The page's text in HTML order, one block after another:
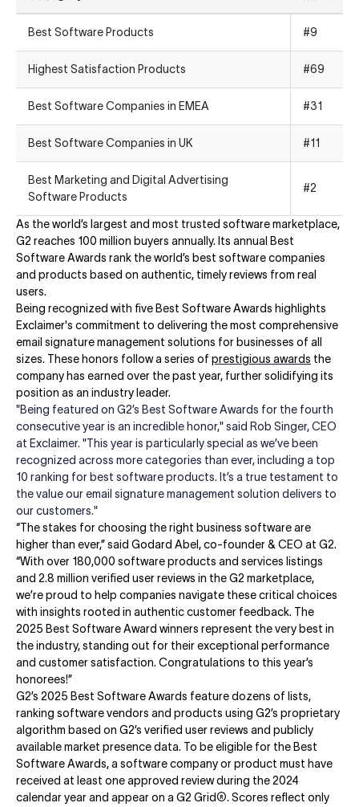
Best Software Products #9
Highest Satisfaction Products #69
Best Software Companies in EMEA #31
Best Software Companies in UK #11
Best Marketing and Digital Advertising
Software Products
#2
As the world’s largest and most trusted software marketplace,
G2 reaches 100 million buyers annually. Its annual Best
Software Awards rank the world’s best software companies
and products based on authentic, timely reviews from real
users. ​​
Being recognized with five Best Software Awards highlights
Exclaimer's commitment to delivering the most comprehensive
email signature management solutions for businesses of all
sizes. These honors follow a series of prestigious awards the
company has earned over the past year, further solidifying its
position as an industry leader.
"Being featured on G2’s Best Software Awards for the fourth
consecutive year is an incredible honor," said Rob Singer, CEO
at Exclaimer. "This year is particularly special as we’ve been
recognized across more categories than ever, including a top
10 ranking for best software products. It’s a true testament to
the value our email signature management solution delivers to
our customers."
“The stakes for choosing the right business software are
higher than ever,” said Godard Abel, co-founder & CEO at G2.
“With over 180,000 software products and services listings
and 2.8 million verified user reviews in the G2 marketplace,
we’re proud to help companies navigate these critical choices
with insights rooted in authentic customer feedback. The
2025 Best Software Award winners represent the very best in
the industry, standing out for their exceptional performance
and customer satisfaction. Congratulations to this year’s
honorees!”
G2’s 2025 Best Software Awards feature dozens of lists,
ranking software vendors and products using G2’s proprietary
algorithm based on G2’s verified user reviews and publicly
available market presence data. To be eligible for the Best
Software Awards, a software company or product must have
received at least one approved review during the 2024
calendar year and appear on a G2 Grid®. Scores reflect only